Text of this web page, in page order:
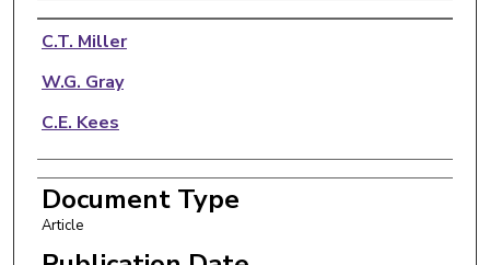
Authors
C.T. Miller
W.G. Gray
C.E. Kees
Document Type
Article